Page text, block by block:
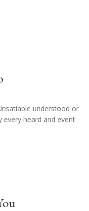
understood or
every heard and event